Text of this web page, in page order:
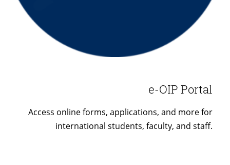
e-OIP Portal
Access online forms, applications, and more for
international students, faculty, and staff.